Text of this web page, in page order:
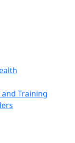
Training